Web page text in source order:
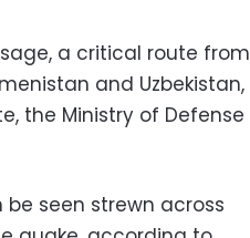
a critical route from
and Uzbekistan,
the Ministry of Defense
seen strewn across